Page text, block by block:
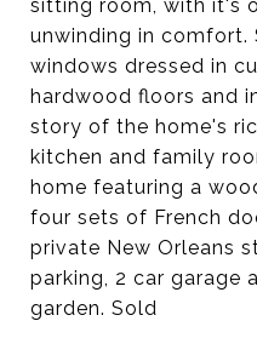
sitting room, with it's
unwinding in comfort.
windows dressed in
hardwood floors and
story of the home's
kitchen and family
home featuring a
four sets of French
private New Orleans
parking, 2 car garage
garden. Sold